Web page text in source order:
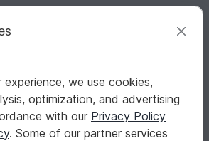
ideas
| US $ (USD) Log in Register for free
Scarves Collar scarves
Scarf - PA-124c
Spangle Scarf - PA-124c
experience, we use cookies,
optimization, and advertising
with our Privacy Policy
. Some of our partner services